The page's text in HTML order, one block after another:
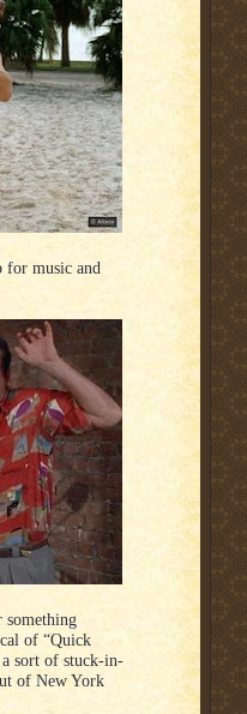
for music and
something
of “Quick
sort of stuck-in-
of New York